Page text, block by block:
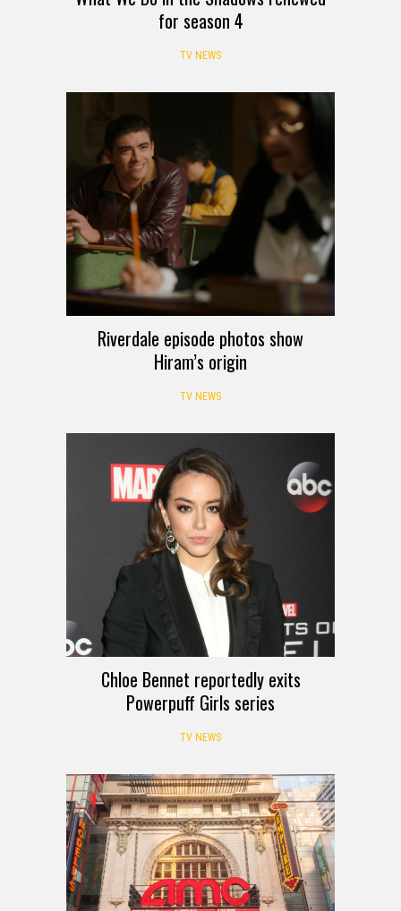
for season 4
TV NEWS
Riverdale episode photos show
Hiram’s origin
TV NEWS
Chloe Bennet reportedly exits
Powerpuff Girls series
TV NEWS